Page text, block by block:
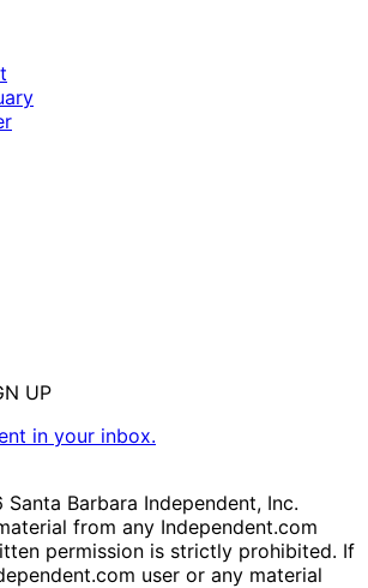
UP
in your inbox.
Barbara Independent, Inc.
from any Independent.com
permission is strictly prohibited. If
user or any material